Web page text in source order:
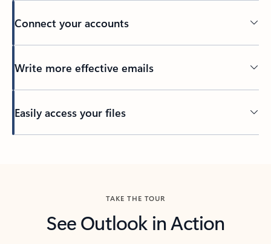
Connect your accounts
Write more effective emails
Easily access your files
TAKE THE TOUR
See Outlook in Action